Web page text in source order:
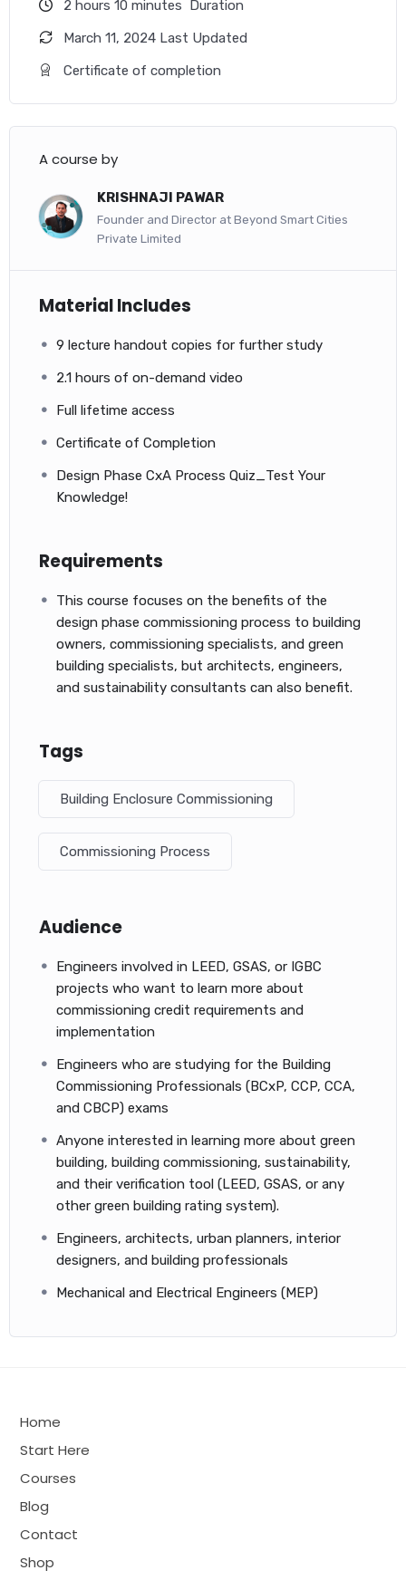
requirements (OPR).
Other Related courses
Associate Commissioning Professional
– ACP Exam Question Bank
commissioning or who wish to demonstrate their knowledge
of the commissioning process when interacting with
commissioning providers or project teams.
You will assess your knowledge prior to the final ACP exam
Test questions that are similar to actual exam questions
You will have access to more than 600+ NEW questions in
6 Practice Tests that go from easy to medium to hard to
answer and the related knowledge area to be able to
as they cover the ACP Exam Knowledge Domains.
You will become familiar with building commissioning and
terminology.
can ask the course provider directly, and he will answer as
ACP Exam: Flash Cards (One set of key terminology
flash cards. Over 108+ key terms!)
Even though the 700-question CCP Practice Exam with key
terminology flash cards is very helpful on its own, the
Certified Commissioning Professional – CCP Exam Question
Bank will help building commissioning professionals make a
targeted, personalized study plan to help them reach their
2 hours 10 minutes
Duration
March 11, 2024 Last Updated
Certificate of completion
A course by
KRISHNAJI PAWAR
Founder and Director at Beyond Smart Cities
Private Limited
Material Includes
9 lecture handout copies for further study
2.1 hours of on-demand video
Full lifetime access
Certificate of Completion
Design Phase CxA Process Quiz_Test Your
Knowledge!
Requirements
This course focuses on the benefits of the
design phase commissioning process to building
owners, commissioning specialists, and green
building specialists, but architects, engineers,
and sustainability consultants can also benefit.
Tags
Building Enclosure Commissioning
Commissioning Process
Audience
Engineers involved in LEED, GSAS, or IGBC
projects who want to learn more about
commissioning credit requirements and
implementation
Engineers who are studying for the Building
Commissioning Professionals (BCxP, CCP, CCA,
and CBCP) exams
Anyone interested in learning more about green
building, building commissioning, sustainability,
and their verification tool (LEED, GSAS, or any
other green building rating system).
Engineers, architects, urban planners, interior
designers, and building professionals
Mechanical and Electrical Engineers (MEP)
Home
Start Here
Courses
Blog
Contact
Shop